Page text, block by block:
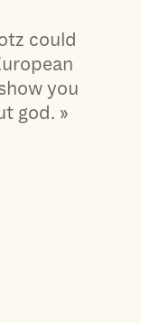
could
you
god. »